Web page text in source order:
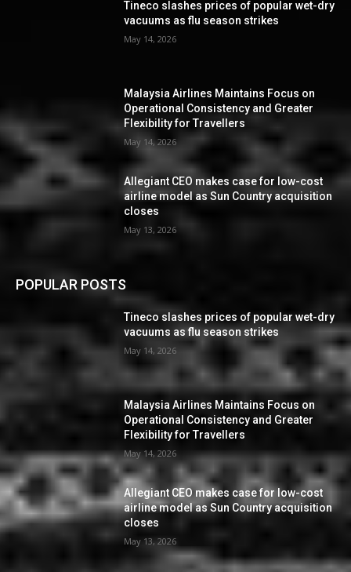
Tineco slashes prices of popular wet-dry
vacuums as flu season strikes
May 14, 2026
Malaysia Airlines Maintains Focus on
Operational Consistency and Greater
Flexibility for Travellers
May 14, 2026
Allegiant CEO makes case for low-cost
airline model as Sun Country acquisition
closes
May 13, 2026
POPULAR POSTS
Tineco slashes prices of popular wet-dry
vacuums as flu season strikes
May 14, 2026
Malaysia Airlines Maintains Focus on
Operational Consistency and Greater
Flexibility for Travellers
May 14, 2026
Allegiant CEO makes case for low-cost
airline model as Sun Country acquisition
closes
May 13, 2026